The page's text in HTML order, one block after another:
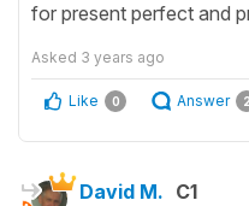
for present perfect and
Asked 3 years ago
Like 0 Answer 2
David M. C1